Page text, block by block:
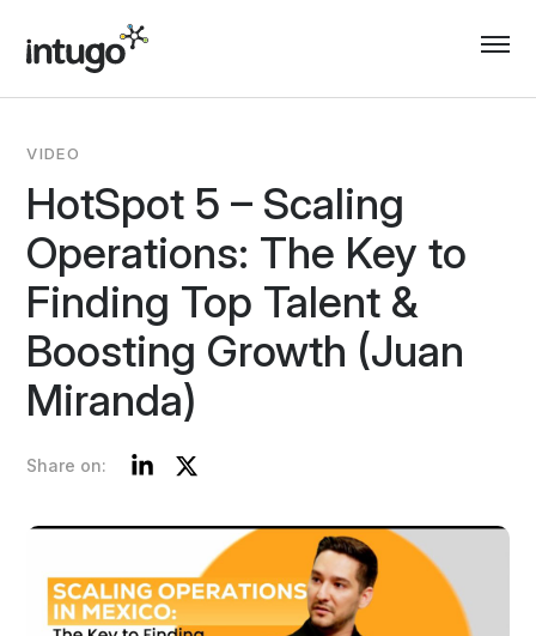
content
VIDEO
HotSpot 5 – Scaling
Operations: The Key to
Finding Top Talent &
Boosting Growth (Juan
Miranda)
Share on: LinkedInTwitter